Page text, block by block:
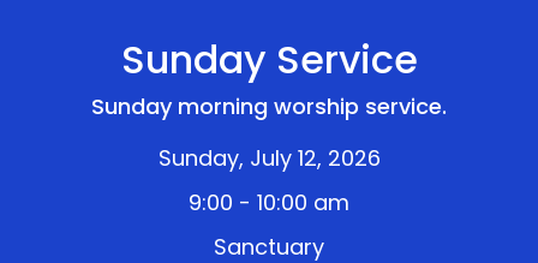
Sunday Service
Sunday morning worship service.
Sunday, July 12, 2026
9:00 - 10:00 am
Sanctuary